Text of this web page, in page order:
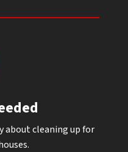
about cleaning up for